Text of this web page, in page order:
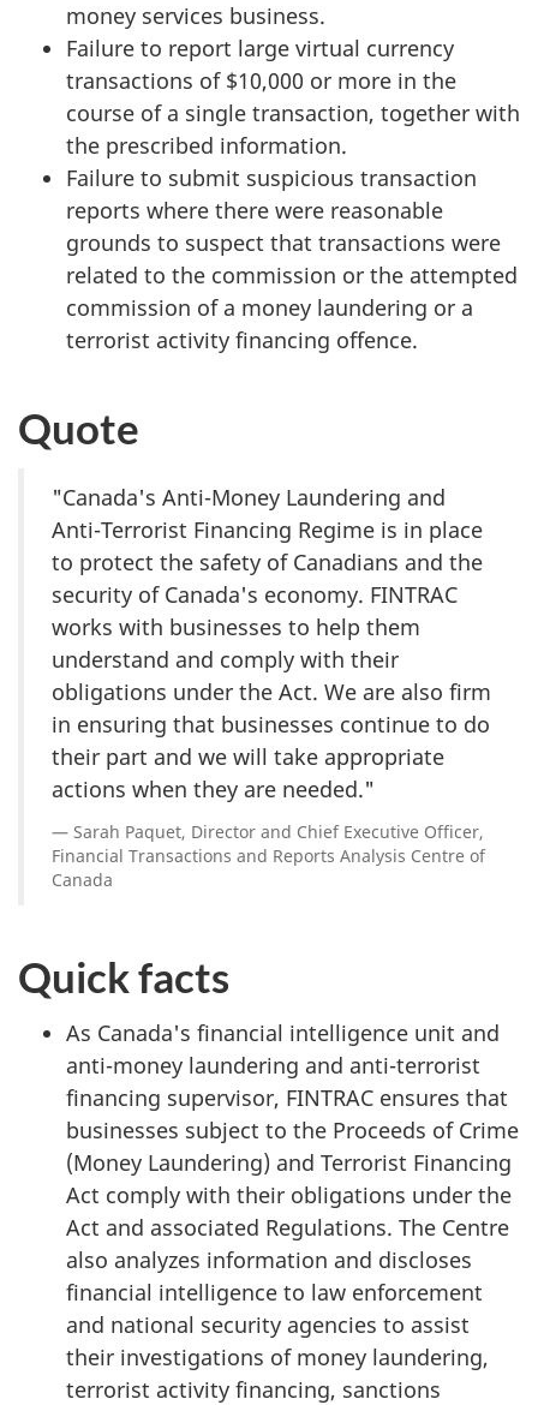
money services business.
Failure to report large virtual currency
transactions of $10,000 or more in the
course of a single transaction, together with
the prescribed information.
Failure to submit suspicious transaction
reports where there were reasonable
grounds to suspect that transactions were
related to the commission or the attempted
commission of a money laundering or a
terrorist activity financing offence.
Quote
"Canada's Anti-Money Laundering and
Anti-Terrorist Financing Regime is in place
to protect the safety of Canadians and the
security of Canada's economy. FINTRAC
works with businesses to help them
understand and comply with their
obligations under the Act. We are also firm
in ensuring that businesses continue to do
their part and we will take appropriate
actions when they are needed."
Sarah Paquet, Director and Chief Executive Officer,
Financial Transactions and Reports Analysis Centre of
Canada
Quick facts
As Canada's financial intelligence unit and
anti-money laundering and anti-terrorist
financing supervisor, FINTRAC ensures that
businesses subject to the Proceeds of Crime
(Money Laundering) and Terrorist Financing
Act comply with their obligations under the
Act and associated Regulations. The Centre
also analyzes information and discloses
financial intelligence to law enforcement
and national security agencies to assist
their investigations of money laundering,
terrorist activity financing, sanctions